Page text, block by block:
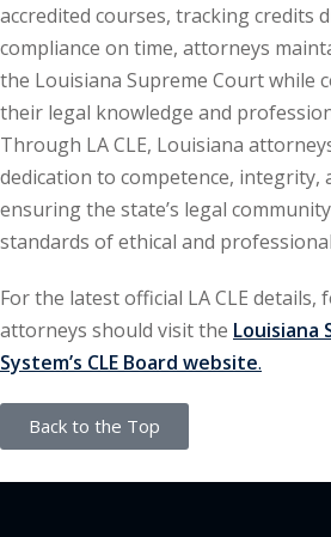
Law (1)
Crime (CLE) (1)
Crime Law
accredited courses, tracking credits
compliance on time, attorneys
the Louisiana Supreme Court while
their legal knowledge and
Through LA CLE, Louisiana
dedication to competence, integrity,
ensuring the state’s legal
standards of ethical and
For the latest official LA CLE details,
attorneys should visit the Louisiana
System’s CLE Board website.
Back to the Top